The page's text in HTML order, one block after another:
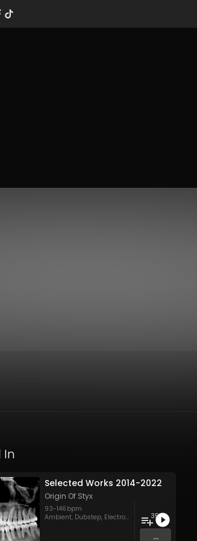
In
Selected Works 2014-2022
Origin Of Styx
93-146 bpm
Ambient, Dubstep, Electronica ,Groovy/Raw
35
...